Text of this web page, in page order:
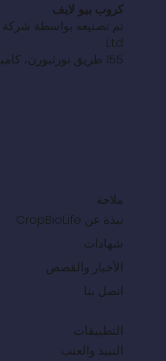
كروب بيو لايف
Ltd
155 طريق نورثبورن، كامبلفيلد فيكتوريا 3061 أستراليا
ملاحة
نبذة عن CropBioLife
شهادات
الأخبار والقصص
اتصل بنا
التطبيقات
النبيذ والعنب